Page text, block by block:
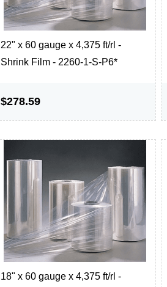
22" x 60 gauge x 4,375 ft/rl -
Shrink Film - 2260-1-S-P6*
$278.59
18" x 60 gauge x 4,375 ft/rl -